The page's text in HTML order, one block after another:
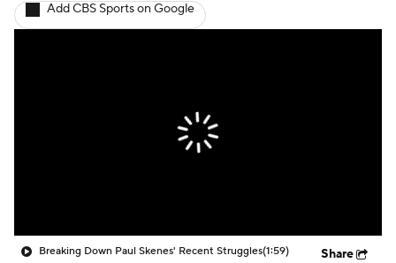
Add CBS Sports on Google
Breaking Down Paul Skenes' Recent Struggles(1:59) Share